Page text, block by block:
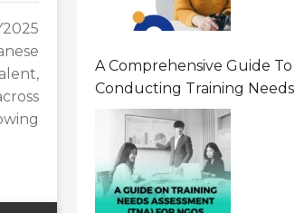
A Comprehensive Guide To
Conducting Training Needs
Assessment (TNA) For NGOs